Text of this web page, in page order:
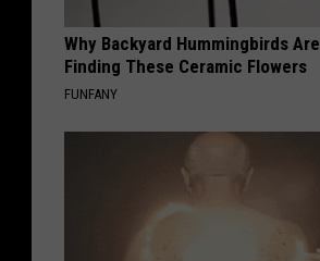
Why Backyard Hummingbirds Are
Finding These Ceramic Flowers
FUNFANY